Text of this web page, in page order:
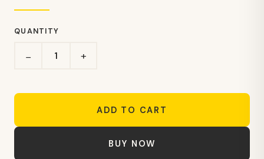
QUANTITY
− +
ADD TO CART
BUY NOW